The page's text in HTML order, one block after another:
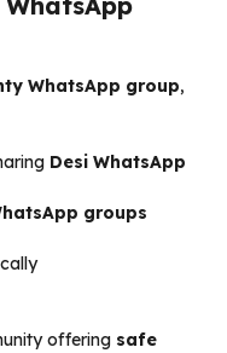
WhatsApp group,
Desi WhatsApp
groups
offering safe